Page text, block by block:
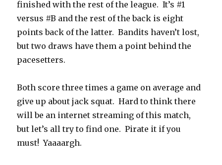
finished with the rest of the league. It’s #1
versus #B and the rest of the back is eight
points back of the latter. Bandits haven’t lost,
but two draws have them a point behind the
pacesetters.
Both score three times a game on average and
give up about jack squat. Hard to think there
will be an internet streaming of this match,
but let’s all try to find one. Pirate it if you
must! Yaaaargh.